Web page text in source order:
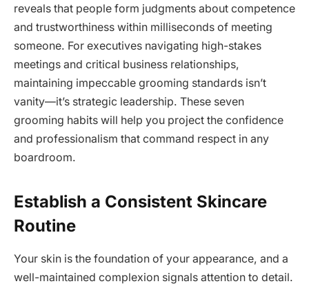
reveals that people form judgments about competence
and trustworthiness within milliseconds of meeting
someone. For executives navigating high-stakes
meetings and critical business relationships,
maintaining impeccable grooming standards isn’t
vanity—it’s strategic leadership. These seven
grooming habits will help you project the confidence
and professionalism that command respect in any
boardroom.
Establish a Consistent Skincare
Routine
Your skin is the foundation of your appearance, and a
well-maintained complexion signals attention to detail.